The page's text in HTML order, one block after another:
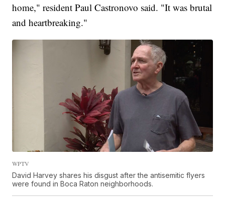
home," resident Paul Castronovo said. "It was brutal
and heartbreaking."
WPTV
David Harvey shares his disgust after the antisemitic flyers
were found in Boca Raton neighborhoods.